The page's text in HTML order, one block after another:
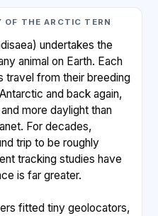
OF THE ARCTIC TERN
undertakes the
animal on Earth. Each
travel from their breeding
and back again,
more daylight than
For decades,
trip to be roughly
tracking studies have
is far greater.
fitted tiny geolocators,